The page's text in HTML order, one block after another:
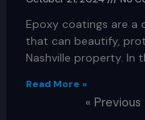
Epoxy coatings are a
that can beautify,
Nashville property. In
Read More »
« Previous